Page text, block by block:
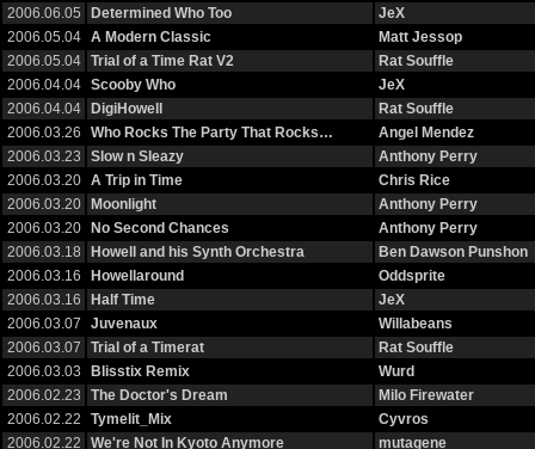
2006.06.05
Determined Who Too
JeX
2006.05.04
A Modern Classic
Matt Jessop
2006.05.04
Trial of a Time Rat V2
Rat Souffle
2006.04.04
Scooby Who
JeX
2006.04.04
DigiHowell
Rat Souffle
2006.03.26
Who Rocks The Party That Rocks…
Angel Mendez
2006.03.23
Slow n Sleazy
Anthony Perry
2006.03.20
A Trip in Time
Chris Rice
2006.03.20
Moonlight
Anthony Perry
2006.03.20
No Second Chances
Anthony Perry
2006.03.18
Howell and his Synth Orchestra
Ben Dawson Punshon
2006.03.16
Howellaround
Oddsprite
2006.03.16
Half Time
JeX
2006.03.07
Juvenaux
Willabeans
2006.03.07
Trial of a Timerat
Rat Souffle
2006.03.03
Blisstix Remix
Wurd
2006.02.23
The Doctor's Dream
Milo Firewater
2006.02.22
Tymelit_Mix
Cyvros
2006.02.22
We're Not In Kyoto Anymore
mutagene